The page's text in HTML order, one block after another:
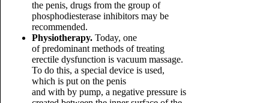
the penis, drugs from the group of
phosphodiesterase inhibitors may be
recommended.
Physiotherapy.Today, one
of predominant methods of treating
erectile dysfunction is vacuum massage.
To do this, a special device is used,
which is put on the penis
and with by pump, a negative pressure is